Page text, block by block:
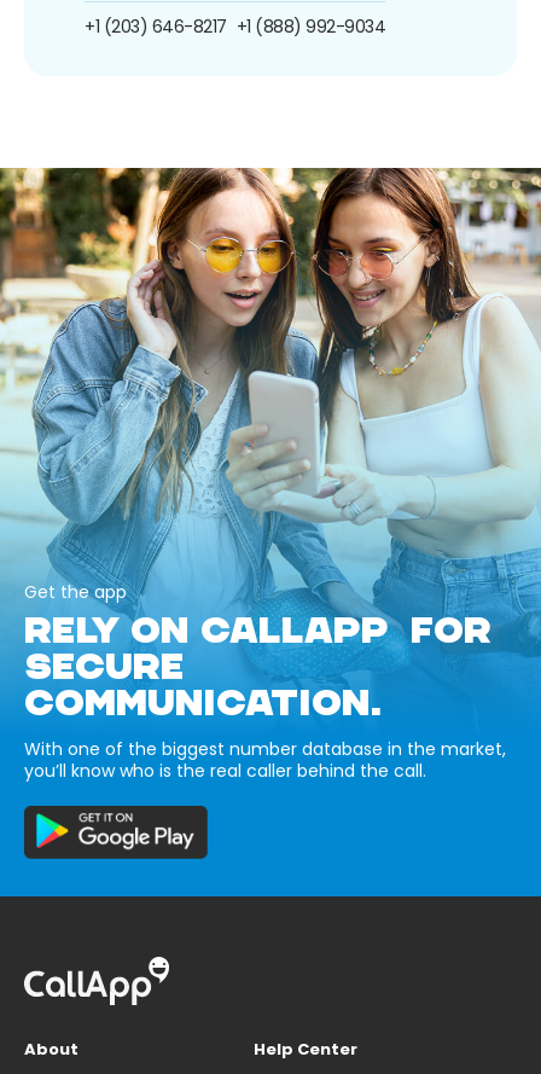
+1 (203) 646-8217 +1 (888) 992-9034
Get the app
RELY ON CALLAPP FOR
SECURE
COMMUNICATION.
With one of the biggest number database in the market,
you’ll know who is the real caller behind the call.
About
Help Center